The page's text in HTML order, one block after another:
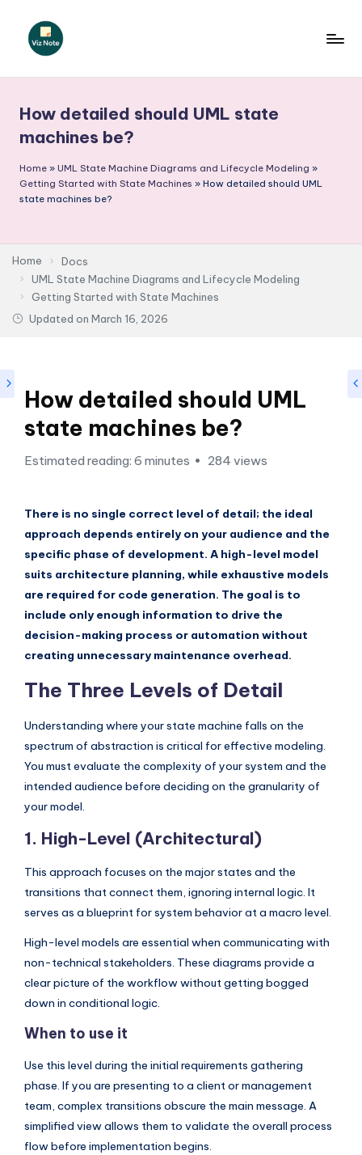
N
o
t
e
A
I
I
g
h
t
s
S
o
f
t
w
a
r
I
n
d
u
s
t
r
y
U
p
d
a
t
e
s
How detailed should UML state
machines be?
Home » UML State Machine Diagrams and Lifecycle Modeling »
Getting Started with State Machines » How detailed should UML
state machines be?
Home
Docs
UML State Machine Diagrams and Lifecycle Modeling
Getting Started with State Machines
Updated on March 16, 2026
How detailed should UML
state machines be?
Estimated reading: 6 minutes 284 views
There is no single correct level of detail; the ideal
approach depends entirely on your audience and the
specific phase of development. A high-level model
suits architecture planning, while exhaustive models
are required for code generation. The goal is to
include only enough information to drive the
decision-making process or automation without
creating unnecessary maintenance overhead.
The Three Levels of Detail
Understanding where your state machine falls on the
spectrum of abstraction is critical for effective modeling.
You must evaluate the complexity of your system and the
intended audience before deciding on the granularity of
your model.
1. High-Level (Architectural)
This approach focuses on the major states and the
transitions that connect them, ignoring internal logic. It
serves as a blueprint for system behavior at a macro level.
High-level models are essential when communicating with
non-technical stakeholders. These diagrams provide a
clear picture of the workflow without getting bogged
down in conditional logic.
When to use it
Use this level during the initial requirements gathering
phase. If you are presenting to a client or management
team, complex transitions obscure the main message. A
simplified view allows them to validate the overall process
flow before implementation begins.